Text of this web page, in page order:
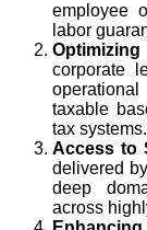
employee
labor
corporate
taxable
tax systems.
Access to
delivered
deep
across